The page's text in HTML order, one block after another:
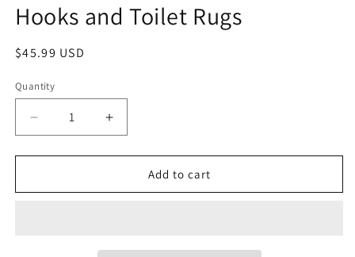
Hooks and Toilet Rugs
Regular
$45.99 USD
Quantity
Quantity
Decrease
quantity
for
Red
Increase
quantity
for
FRAMICS
Red
Add to cart